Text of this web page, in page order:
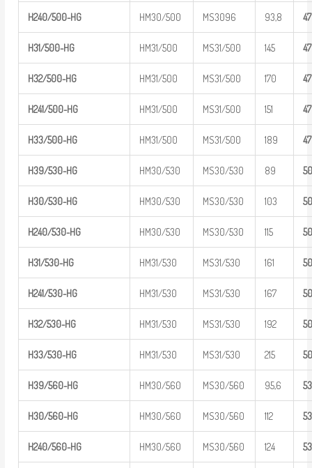
H240/500-HG HM30/500 MS3096 93,8
H31/500-HG HM31/500 MS31/500 145
H32/500-HG HM31/500 MS31/500 170
H241/500-HG HM31/500 MS31/500 151
H33/500-HG HM31/500 MS31/500 189
H39/530-HG HM30/530 MS30/530 89 5
H30/530-HG HM30/530 MS30/530 103 5
H240/530-HG HM30/530 MS30/530 115 5
H31/530-HG HM31/530 MS31/530 161 5
H241/530-HG HM31/530 MS31/530 167 5
H32/530-HG HM31/530 MS31/530 192 5
H33/530-HG HM31/530 MS31/530 215 5
H39/560-HG HM30/560 MS30/560 95,6 5
H30/560-HG HM30/560 MS30/560 112 5
H240/560-HG HM30/560 MS30/560 124 5